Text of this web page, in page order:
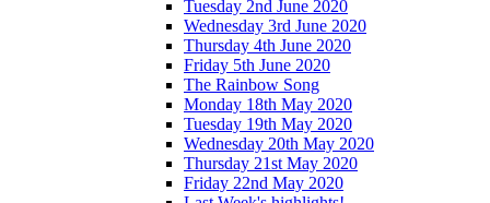
Tuesday 2nd June 2020
Wednesday 3rd June 2020
Thursday 4th June 2020
Friday 5th June 2020
The Rainbow Song
Monday 18th May 2020
Tuesday 19th May 2020
Wednesday 20th May 2020
Thursday 21st May 2020
Friday 22nd May 2020